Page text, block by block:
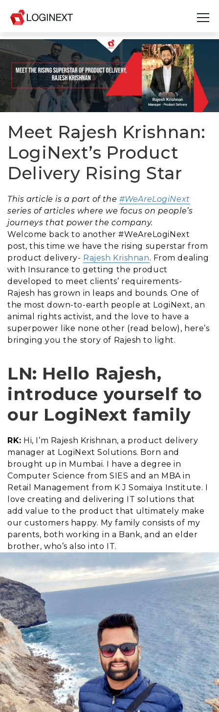
Platform
Industries
Use Cases
Resources
Join Us
Company
Login
Meet Rajesh Krishnan:
LogiNext’s Product
Delivery Rising Star
This article is a part of the #WeAreLogiNext
series of articles where we focus on people’s
journeys that power the company.
Welcome back to another #WeAreLogiNext
post, this time we have the rising superstar from
product delivery- Rajesh Krishnan. From dealing
with Insurance to getting the product
developed to meet clients’ requirements-
Rajesh has grown in leaps and bounds. One of
the most down-to-earth people at LogiNext, an
animal rights activist, and the love to have a
superpower like none other (read below), here’s
bringing you the story of Rajesh to light.
LN: Hello Rajesh,
introduce yourself to
our LogiNext family
RK: Hi, I’m Rajesh Krishnan, a product delivery
manager at LogiNext Solutions. Born and
brought up in Mumbai. I have a degree in
Computer Science from SIES and an MBA in
Retail Management from K J Somaiya Institute. I
love creating and delivering IT solutions that
add value to the product that ultimately make
our customers happy. My family consists of my
parents, both working in a Bank, and an elder
brother, who’s also into IT.